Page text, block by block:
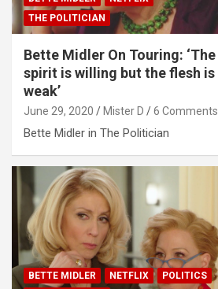
THE POLITICIAN
Bette Midler On Touring: ‘The
spirit is willing but the flesh is
weak’
June 29, 2020 Mister D 6 Comments
Bette Midler in The Politician
BETTE MIDLER NETFLIX
POLITICS